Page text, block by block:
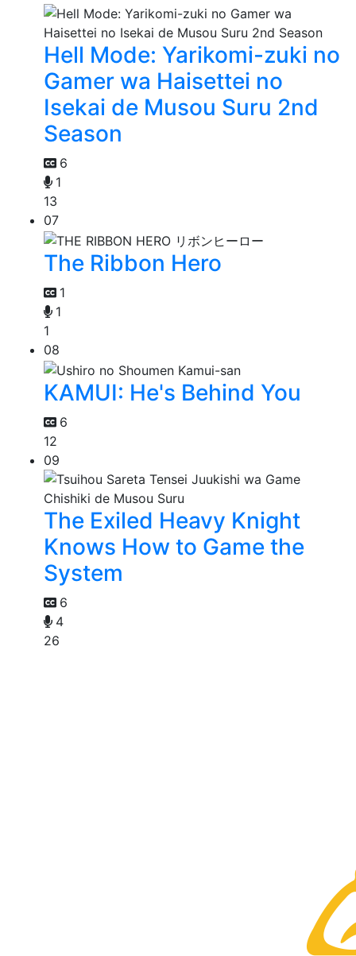
Hell Mode: Yarikomi-zuki no
Gamer wa Haisettei no
Isekai de Musou Suru 2nd
Season
6
1
13
07
The Ribbon Hero
1
1
1
08
KAMUI: He's Behind You
6
12
09
The Exiled Heavy Knight
Knows How to Game the
System
6
4
26